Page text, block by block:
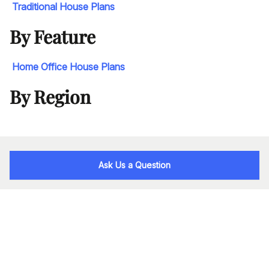
Traditional House Plans
By Feature
Home Office House Plans
By Region
Ask Us a Question